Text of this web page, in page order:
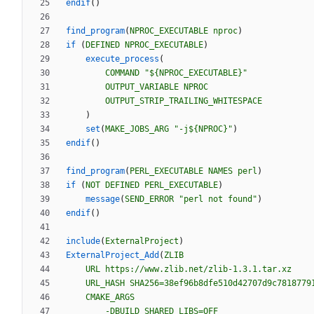
endif( )
find_program( NPROC_EXECUTABLE nproc)
if
( DEFINED NPROC_EXECUTABLE)
execute_process (
COMMAND
"${NPROC_EXECUTABLE}"
OUTPUT_VARIABLE
NPROC
OUTPUT_STRIP_TRAILING_WHITESPACE
)
set ( MAKE_JOBS_ARG "-j${NPROC}" )
endif( )
find_program( PERL_EXECUTABLE NAMES perl )
if
( NOT DEFINED PERL_EXECUTABLE)
message(SEND_ERROR "perl not found" )
endif( )
include( ExternalProject )
ExternalProject_Add ( ZLIB
URL
https://www.zlib.net/zlib-1.3.1.tar.xz
URL_HASH
CMAKE_ARGS
-DBUILD_SHARED_LIBS=OFF